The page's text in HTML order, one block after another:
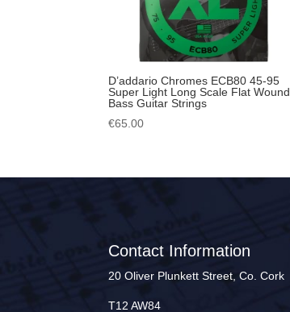
D’addario Chromes ECB80 45-95
Super Light Long Scale Flat Wound
Bass Guitar Strings
€65.00
Contact Information
20 Oliver Plunkett Street, Co. Cork
T12 AW84